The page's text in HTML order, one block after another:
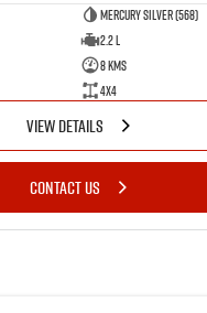
Mercury Silver (568)
2.2 L
8 Kms
4x4
VIEW DETAILS
CONTACT US